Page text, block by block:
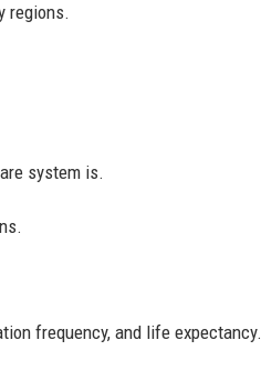
regions.
system is.
frequency, and life expectancy.